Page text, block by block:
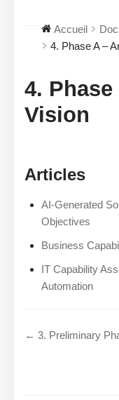
Accueil
4. Phase A –
4.
Vision
Articles
AI-Generated
Objectives
Business
IT Capability
Automation
← 3. Preliminary